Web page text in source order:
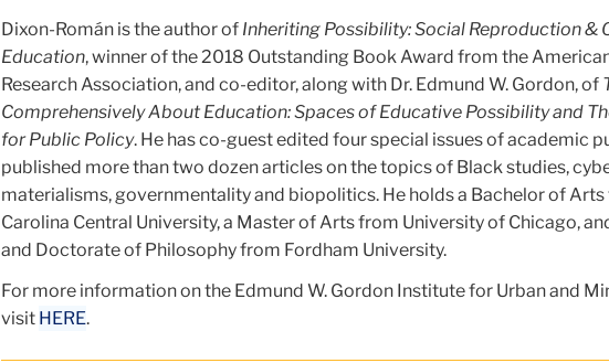
Dixon-Román is the author of Inheriting Possibility: Social Reproduction &
Education, winner of the 2018 Outstanding Book Award from the
Research Association, and co-editor, along with Dr. Edmund W. Gordon, of
Comprehensively About Education: Spaces of Educative Possibility and
for Public Policy. He has co-guest edited four special issues of academic
published more than two dozen articles on the topics of Black studies,
materialisms, governmentality and biopolitics. He holds a Bachelor of
Carolina Central University, a Master of Arts from University of Chicago,
and Doctorate of Philosophy from Fordham University.
For more information on the Edmund W. Gordon Institute for Urban and
visit HERE.